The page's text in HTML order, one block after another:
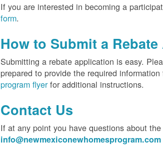
If you are interested in becoming a
form.
How to Submit a
Submitting a rebate application is easy.
prepared to provide the required
program flyerfor additional instructions.
Contact Us
If at any point you have questions about
info@newmexiconewhomesprogram.com